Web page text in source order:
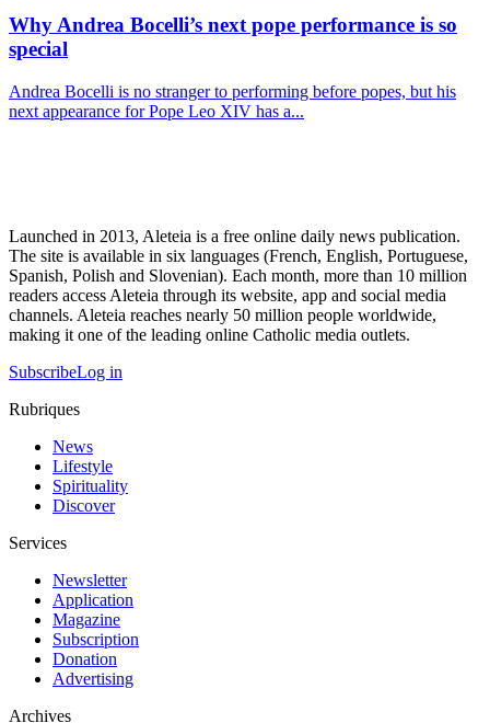
Why Andrea Bocelli’s next pope performance is so
special
Andrea Bocelli is no stranger to performing before popes, but his
next appearance for Pope Leo XIV has a...
Launched in 2013, Aleteia is a free online daily news publication.
The site is available in six languages (French, English, Portuguese,
Spanish, Polish and Slovenian). Each month, more than 10 million
readers access Aleteia through its website, app and social media
channels. Aleteia reaches nearly 50 million people worldwide,
making it one of the leading online Catholic media outlets.
SubscribeLog in
Rubriques
News
Lifestyle
Spirituality
Discover
Services
Newsletter
Application
Magazine
Subscription
Donation
Advertising
Archives